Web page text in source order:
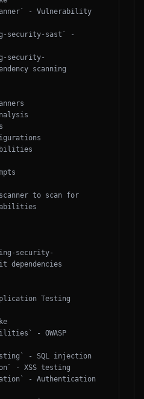
- Vulnerability
security-sast` -
security-
scanning
to scan for
security-
dependencies
Testing
- OWASP
- SQL injection
- XSS testing
- Authentication